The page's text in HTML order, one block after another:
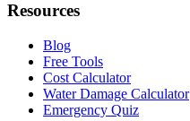
Resources
Blog
Free Tools
Cost Calculator
Water Damage Calculator
Emergency Quiz